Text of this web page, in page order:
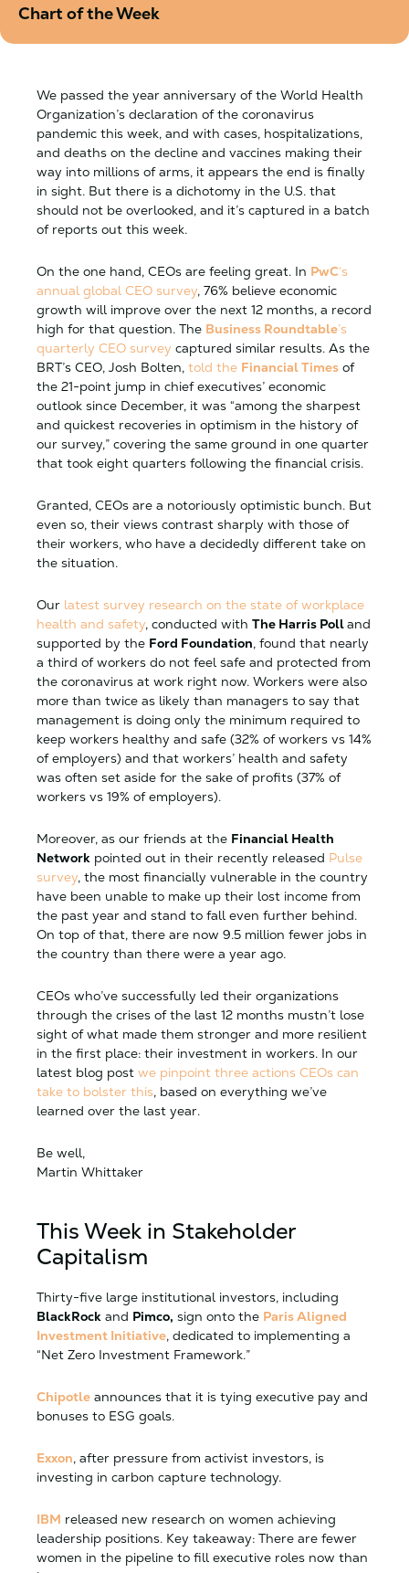
We passed the year anniversary of the World Health
Organization’s declaration of the coronavirus
pandemic this week, and with cases, hospitalizations,
and deaths on the decline and vaccines making their
way into millions of arms, it appears the end is finally
in sight. But there is a dichotomy in the U.S. that
should not be overlooked, and it’s captured in a batch
of reports out this week.
On the one hand, CEOs are feeling great. In PwC‘s
annual global CEO survey, 76% believe economic
growth will improve over the next 12 months, a record
high for that question. The Business Roundtable’s
quarterly CEO survey captured similar results. As the
BRT’s CEO, Josh Bolten, told the Financial Times of
the 21-point jump in chief executives’ economic
outlook since December, it was “among the sharpest
and quickest recoveries in optimism in the history of
our survey,” covering the same ground in one quarter
that took eight quarters following the financial crisis.
Granted, CEOs are a notoriously optimistic bunch. But
even so, their views contrast sharply with those of
their workers, who have a decidedly different take on
the situation.
Our latest survey research on the state of workplace
health and safety, conducted with The Harris Polland
supported by the Ford Foundation, found that nearly
a third of workers do not feel safe and protected from
the coronavirus at work right now. Workers were also
more than twice as likely than managers to say that
management is doing only the minimum required to
keep workers healthy and safe (32% of workers vs 14%
of employers) and that workers’ health and safety
was often set aside for the sake of profits (37% of
workers vs 19% of employers).
Moreover, as our friends at the Financial Health
Network pointed out in their recently released Pulse
survey, the most financially vulnerable in the country
have been unable to make up their lost income from
the past year and stand to fall even further behind.
On top of that, there are now 9.5 million fewer jobs in
the country than there were a year ago.
CEOs who’ve successfully led their organizations
through the crises of the last 12 months mustn’t lose
sight of what made them stronger and more resilient
in the first place: their investment in workers. In our
latest blog post we pinpoint three actions CEOs can
take to bolster this, based on everything we’ve
learned over the last year.
Be well,
Martin Whittaker
This Week in Stakeholder
Capitalism
Thirty-five large institutional investors, including
BlackRock and Pimco, sign onto the Paris Aligned
Investment Initiative, dedicated to implementing a
“Net Zero Investment Framework.”
Chipotle announces that it is tying executive pay and
bonuses to ESG goals.
Exxon, after pressure from activist investors, is
investing in carbon capture technology.
IBM released new research on women achieving
leadership positions. Key takeaway: There are fewer
women in the pipeline to fill executive roles now than
Chart of the Week